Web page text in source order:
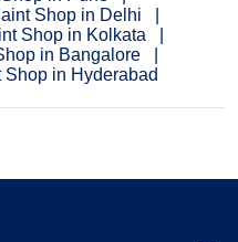
Shop in Delhi
Shop in Kolkata
in Bangalore
Shop in Hyderabad